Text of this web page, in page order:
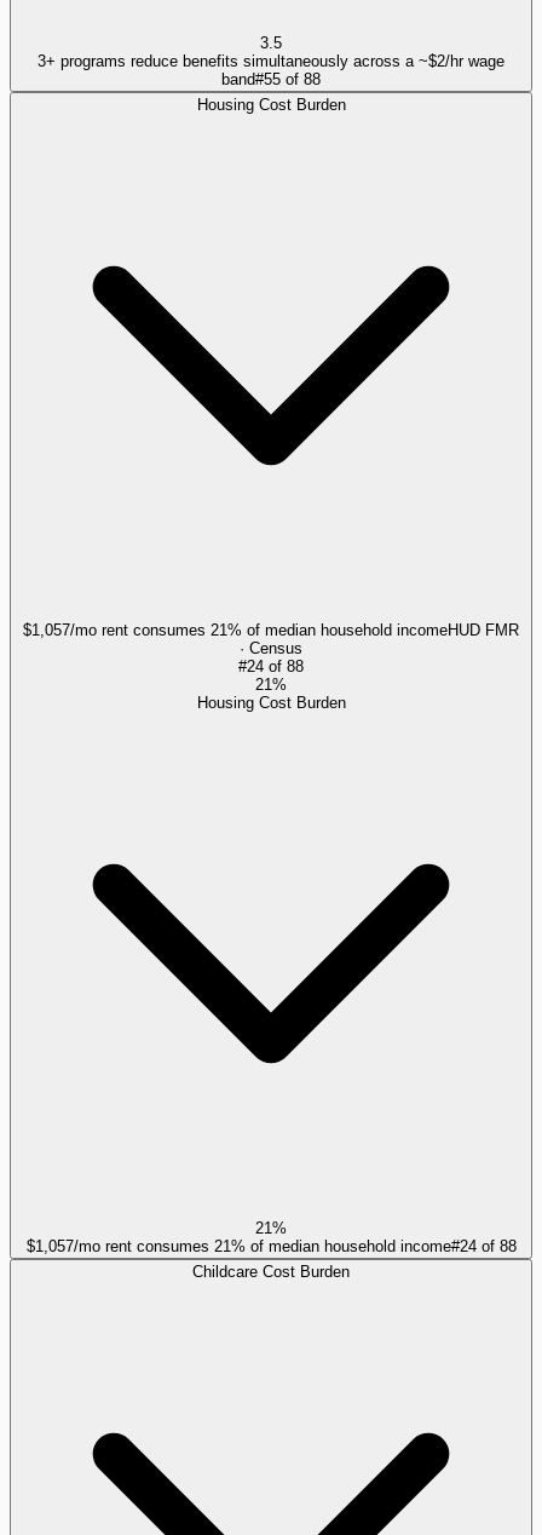
3.5
3+ programs reduce benefits simultaneously across a ~$2/hr wage
band#55 of 88
Housing Cost Burden
$1,057/mo rent consumes 21% of median household incomeHUD FMR
· Census
#24 of 88
21%
Housing Cost Burden
21%
$1,057/mo rent consumes 21% of median household income#24of 88
Childcare Cost Burden